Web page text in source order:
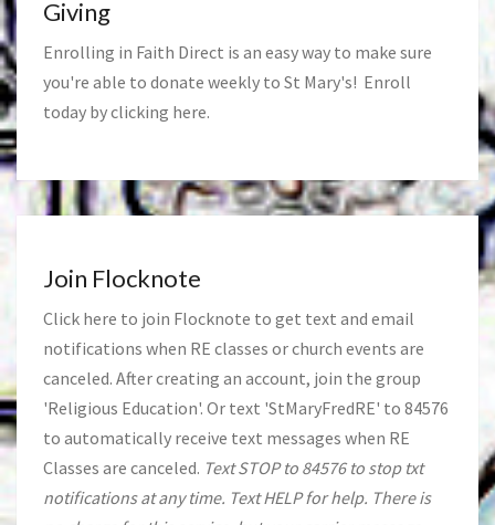
Giving
Enrolling in Faith Direct is an easy way to make sure
you're able to donate weekly to St Mary's! Enroll
today by clicking here.
Join Flocknote
Click here to join Flocknote to get text and email
notifications when RE classes or church events are
canceled. After creating an account, join the group
'Religious Education'. Or text 'StMaryFredRE' to 84576
to automatically receive text messages when RE
Classes are canceled. Text STOP to 84576 to stop txt
notifications at any time. Text HELP for help. There is